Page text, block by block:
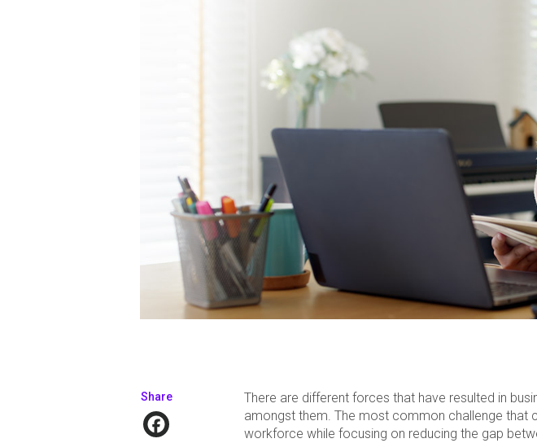
Share
Facebook
There are different forces that have resulted in
amongst them. The most common challenge
workforce while focusing on reducing the gap